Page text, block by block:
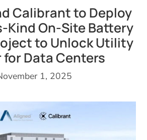
Calibrant to Deploy
On-Site Battery
to Unlock Utility
for Data Centers
1, 2025